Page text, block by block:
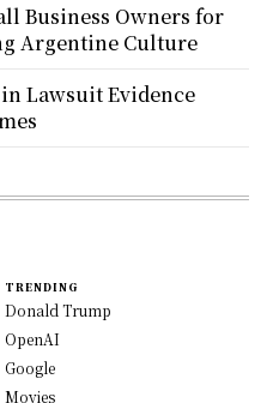
Business Owners for
Argentine Culture
Lawsuit Evidence
TRENDING
Donald Trump
OpenAI
Google
Movies